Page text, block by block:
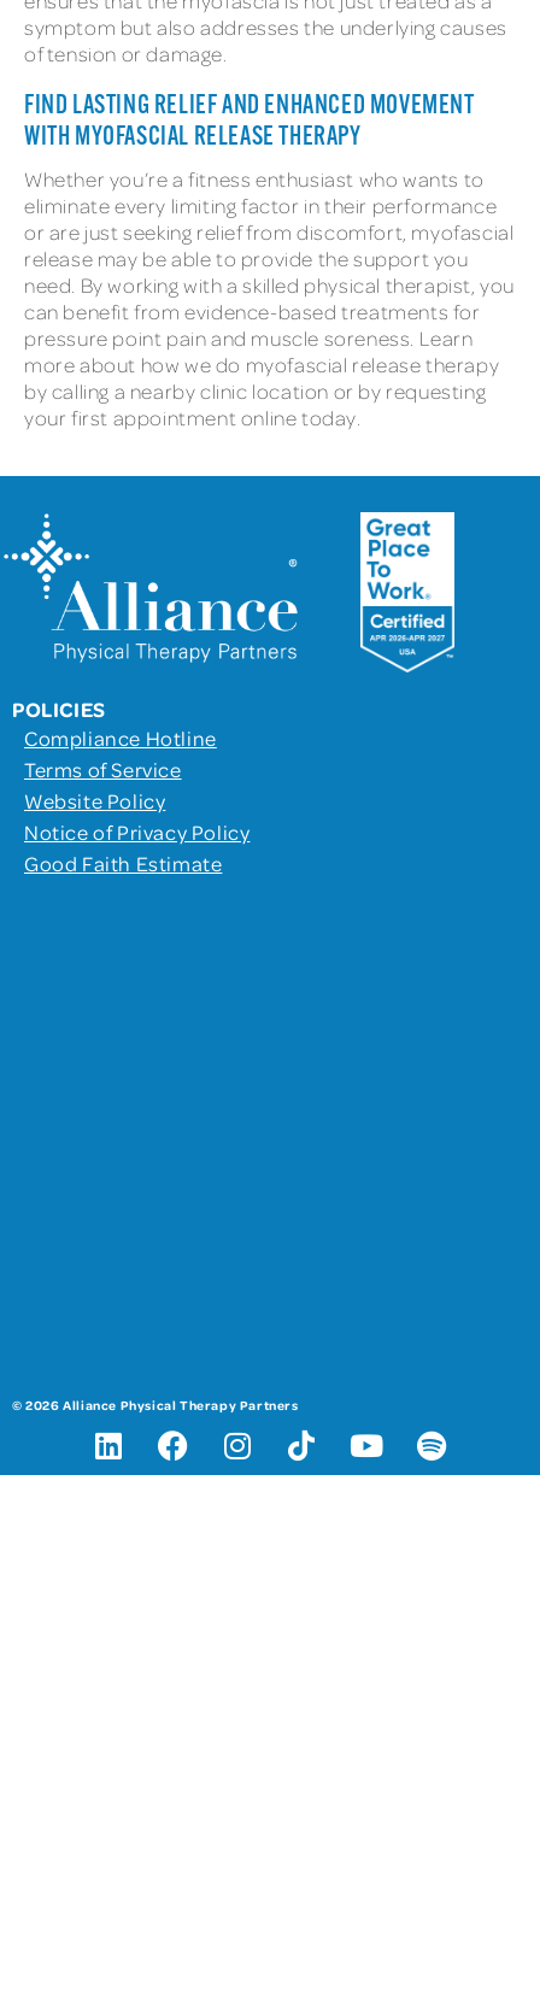
symptom but also addresses the underlying causes
of tension or damage.
FIND LASTING RELIEF AND ENHANCED MOVEMENT
WITH MYOFASCIAL RELEASE THERAPY
Whether you’re a fitness enthusiast who wants to
eliminate every limiting factor in their performance
or are just seeking relief from discomfort, myofascial
release may be able to provide the support you
need. By working with a skilled physical therapist, you
can benefit from evidence-based treatments for
pressure point pain and muscle soreness. Learn
more about how we do myofascial release therapy
by calling a nearby clinic location or by requesting
your first appointment online today.
POLICIES
Compliance Hotline
Terms of Service
Website Policy
Notice of Privacy Policy
Good Faith Estimate
© 2026 Alliance Physical Therapy Partners